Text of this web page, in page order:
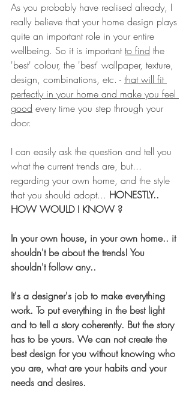
As you probably have realised already, I
really believe that your home design plays
quite an important role in your entire
wellbeing. So it is important to find the
'best' colour, the 'best' wallpaper, texture,
design, combinations, etc. - that will fit
perfectly in your home and make you feel
good every time you step through your
door.
I can easily ask the question and tell you
what the current trends are, but...
regarding your own home, and the style
that you should adopt... HONESTLY..
HOW WOULD I KNOW ?
In your own house, in your own home.. it
shouldn't be about the trends! You
shouldn't follow any..
It's a designer's job to make everything
work. To put everything in the best light
and to tell a story coherently. But the story
has to be yours. We can not create the
best design for you without knowing who
you are, what are your habits and your
needs and desires.